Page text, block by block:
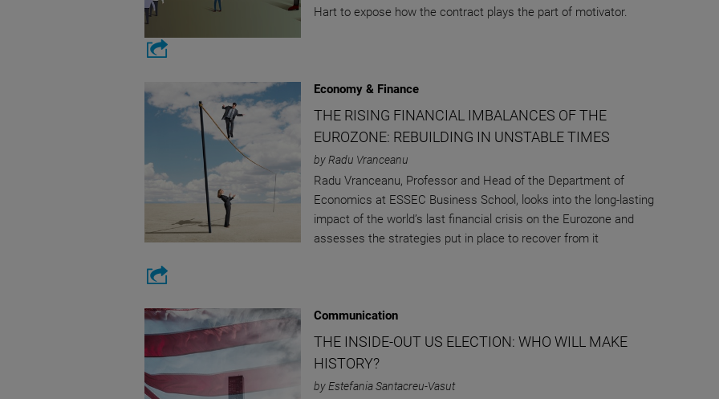
Hart to expose how the contract plays the part of motivator.
Economy & Finance
THE RISING FINANCIAL IMBALANCES OF THE
EUROZONE: REBUILDING IN UNSTABLE TIMES
by Radu Vranceanu
Radu Vranceanu, Professor and Head of the Department of
Economics at ESSEC Business School, looks into the long-lasting
impact of the world’s last financial crisis on the Eurozone and
assesses the strategies put in place to recover from it
Communication
THE INSIDE-OUT US ELECTION: WHO WILL MAKE
HISTORY?
by Estefania Santacreu-Vasut